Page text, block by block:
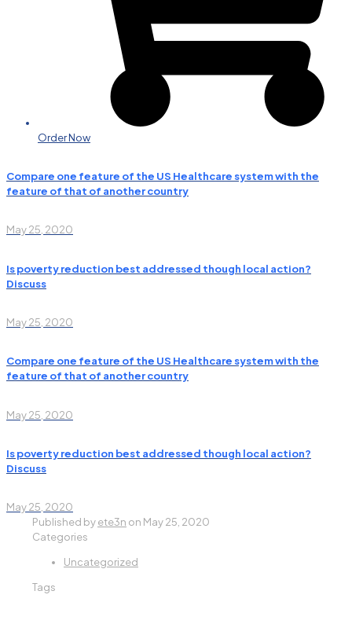
Order Now
Compare one feature of the US Healthcare system with the
feature of that of another country
May 25, 2020
Is poverty reduction best addressed though local action?
Discuss
May 25, 2020
Compare one feature of the US Healthcare system with the
feature of that of another country
May 25, 2020
Is poverty reduction best addressed though local action?
Discuss
May 25, 2020
Published byete3n on May 25, 2020
Categories
Uncategorized
Tags